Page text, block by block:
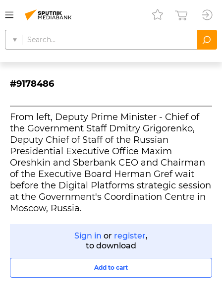
#9178486
From left, Deputy Prime Minister - Chief of
the Government Staff Dmitry Grigorenko,
Deputy Chief of Staff of the Russian
Presidential Executive Office Maxim
Oreshkin and Sberbank CEO and Chairman
of the Executive Board Herman Gref wait
before the Digital Platforms strategic session
at the Government's Coordination Centre in
Moscow, Russia.
Sign in or register,
to download
Add to cart